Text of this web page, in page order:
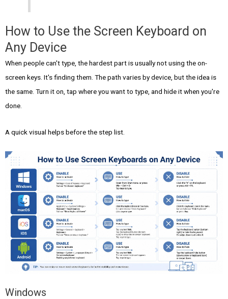
How to Use the Screen Keyboard on
Any Device
When people can't type, the hardest part is usually not using the on-
screen keys. It's finding them. The path varies by device, but the idea is
the same. Turn it on, tap where you want to type, and hide it when you're
done.
A quick visual helps before the step list.
Windows